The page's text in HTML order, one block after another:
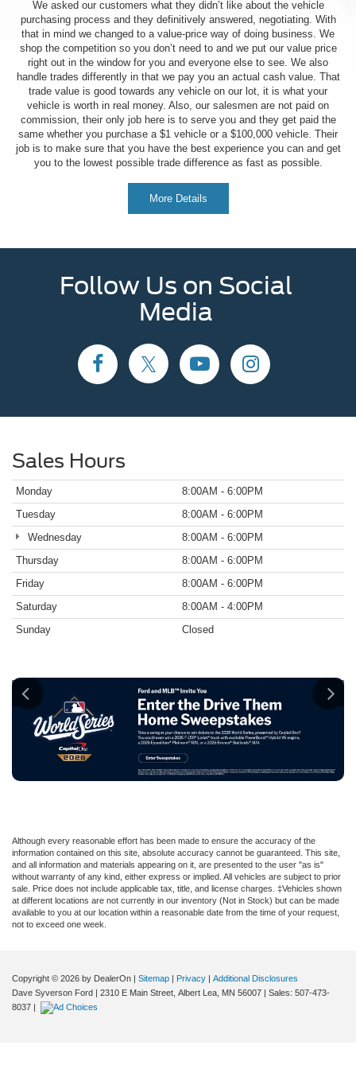
We asked our customers what they didn’t like about the vehicle
purchasing process and they definitively answered, negotiating. With
that in mind we changed to a value-price way of doing business. We
shop the competition so you don’t need to and we put our value price
right out in the window for you and everyone else to see. We also
handle trades differently in that we pay you an actual cash value. That
trade value is good towards any vehicle on our lot, it is what your
vehicle is worth in real money. Also, our salesmen are not paid on
commission, their only job here is to serve you and they get paid the
same whether you purchase a $1 vehicle or a $100,000 vehicle. Their
job is to make sure that you have the best experience you can and get
you to the lowest possible trade difference as fast as possible.
More Details
Follow Us on Social
Media
Sales Hours
Monday
8:00AM - 6:00PM
Tuesday
8:00AM - 6:00PM
Wednesday
8:00AM - 6:00PM
Thursday
8:00AM - 6:00PM
Friday
8:00AM - 6:00PM
Saturday
8:00AM - 4:00PM
Sunday
Closed
Although every reasonable effort has been made to ensure the accuracy of the
information contained on this site, absolute accuracy cannot be guaranteed. This site,
and all information and materials appearing on it, are presented to the user "as is"
without warranty of any kind, either express or implied. All vehicles are subject to prior
sale. Price does not include applicable tax, title, and license charges. ‡Vehicles shown
at different locations are not currently in our inventory (Not in Stock) but can be made
available to you at our location within a reasonable date from the time of your request,
not to exceed one week.
Copyright © 2026 by DealerOn Sitemap Privacy
Additional Disclosures
Dave Syverson Ford
2310 E Main Street, Albert Lea, MN 56007 | Sales: 507-473-
8037